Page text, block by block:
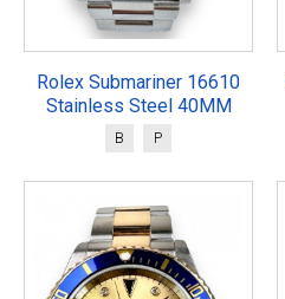
Rolex Submariner 16610
Stainless Steel 40MM
B P